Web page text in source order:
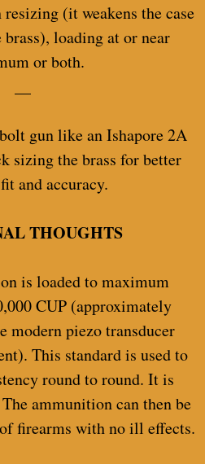
(it weakens the case
loading at or near
or both.
gun like an Ishapore 2A
sizing the brass for better
and accuracy.
THOUGHTS
is loaded to maximum
CUP (approximately
modern piezo transducer
This standard is used to
round to round. It is
ammunition can then be
firearms with no ill effects.